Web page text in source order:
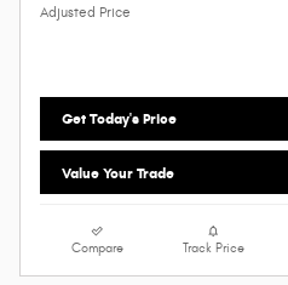
Adjusted Price
Get Today's Price
Value Your Trade
Compare Track Price